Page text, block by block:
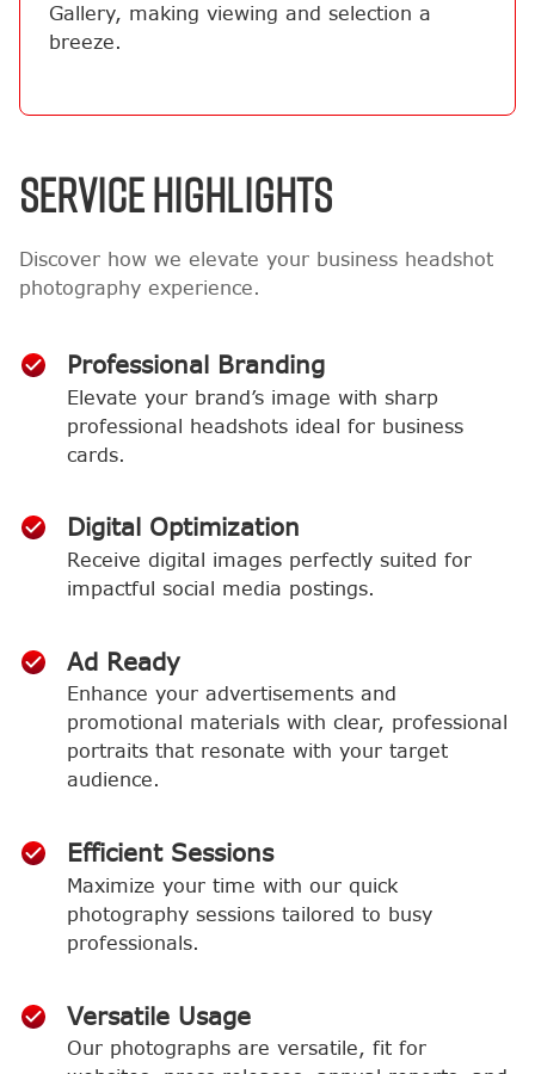
Gallery, making viewing and selection a
breeze.
SERVICE HIGHLIGHTS
Discover how we elevate your business headshot
photography experience.
Professional Branding
Elevate your brand’s image with sharp
professional headshots ideal for business
cards.
Digital Optimization
Receive digital images perfectly suited for
impactful social media postings.
Ad Ready
Enhance your advertisements and
promotional materials with clear, professional
portraits that resonate with your target
audience.
Efficient Sessions
Maximize your time with our quick
photography sessions tailored to busy
professionals.
Versatile Usage
Our photographs are versatile, fit for